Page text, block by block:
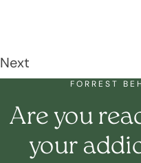
Next
FORREST
Are you
your